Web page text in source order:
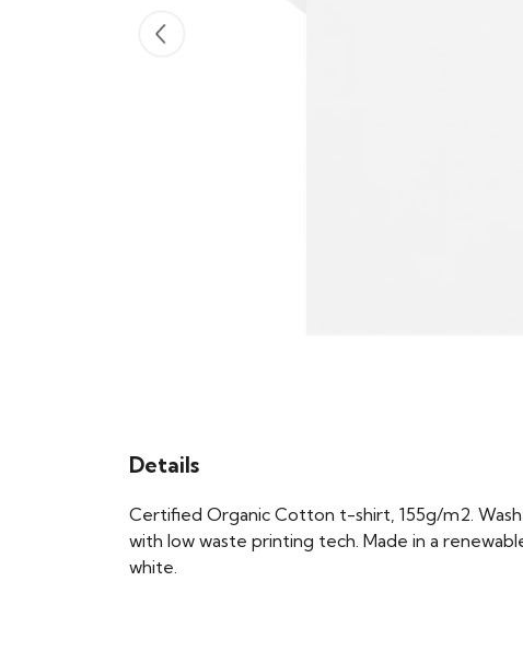
Details
Certified Organic Cotton t-shirt, 155g/m2.
with low waste printing tech. Made in a
white.